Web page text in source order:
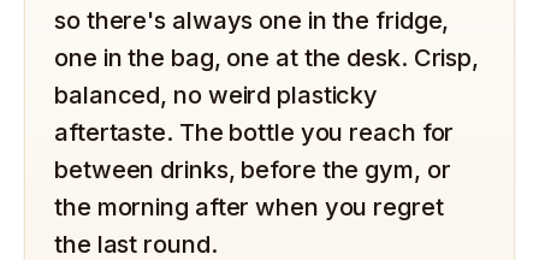
so there's always one in the fridge,
one in the bag, one at the desk. Crisp,
balanced, no weird plasticky
aftertaste. The bottle you reach for
between drinks, before the gym, or
the morning after when you regret
the last round.